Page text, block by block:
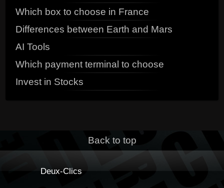
Which box to choose in France
Differences between Earth and Mars
AI Tools
Which payment terminal to choose
Invest in Stocks
Back to top
Deux-Clics